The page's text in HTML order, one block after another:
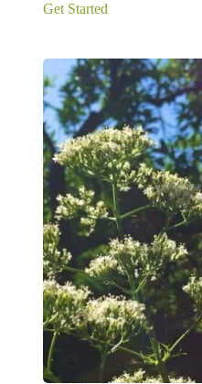
Get Started